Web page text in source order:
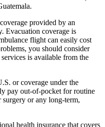
provided by an
Evacuation coverage is
flight can easily cost
you should consider
is available from the
or coverage under the
pay out-of-pocket for routine
or any long-term,